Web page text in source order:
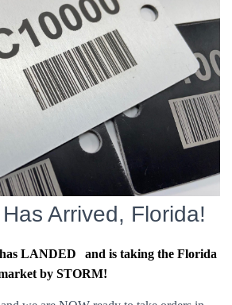
Arrived, Florida!
LANDED
and is taking the Florida
by STORM!